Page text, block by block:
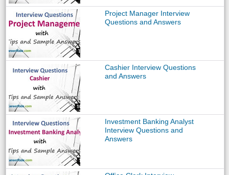
Project Manager Interview
Questions and Answers
Cashier Interview Questions
and Answers
Investment Banking Analyst
Interview Questions and
Answers